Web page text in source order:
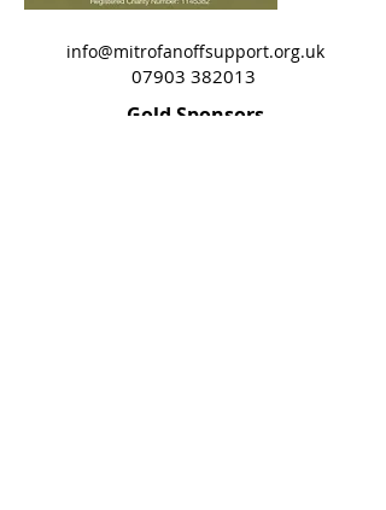
info@mitrofanoffsupport.org.uk
07903 382013
Gold Sponsors